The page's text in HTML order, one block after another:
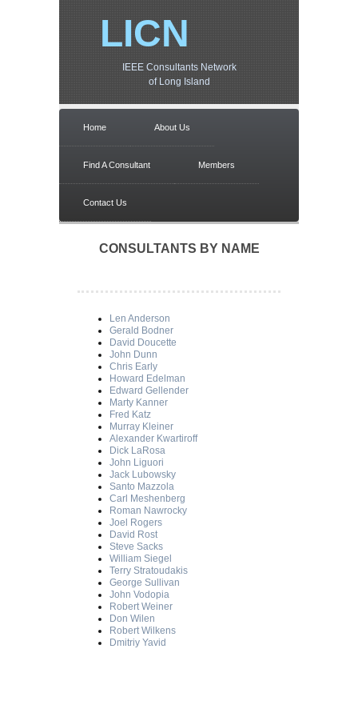
LICN
IEEE Consultants Network
of Long Island
Home About Us
Find A Consultant Members
Contact Us
CONSULTANTS BY NAME
Len Anderson
Gerald Bodner
David Doucette
John Dunn
Chris Early
Howard Edelman
Edward Gellender
Marty Kanner
Fred Katz
Murray Kleiner
Alexander Kwartiroff
Dick LaRosa
John Liguori
Jack Lubowsky
Santo Mazzola
Carl Meshenberg
Roman Nawrocky
Joel Rogers
David Rost
Steve Sacks
William Siegel
Terry Stratoudakis
George Sullivan
John Vodopia
Robert Weiner
Don Wilen
Robert Wilkens
Dmitriy Yavid